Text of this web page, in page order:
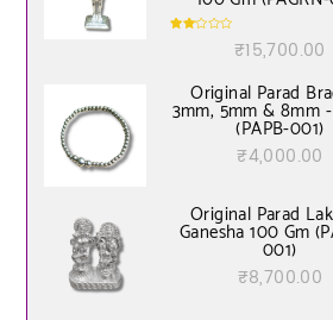
₹15,700.00
Original Parad
3mm, 5mm & 8mm
(PAPB-001)
₹4,000.00
Original Parad
Ganesha 100 Gm
001)
₹8,700.00